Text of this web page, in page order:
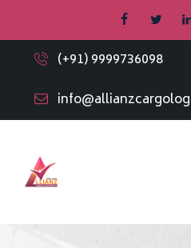
(+91) 9999736098